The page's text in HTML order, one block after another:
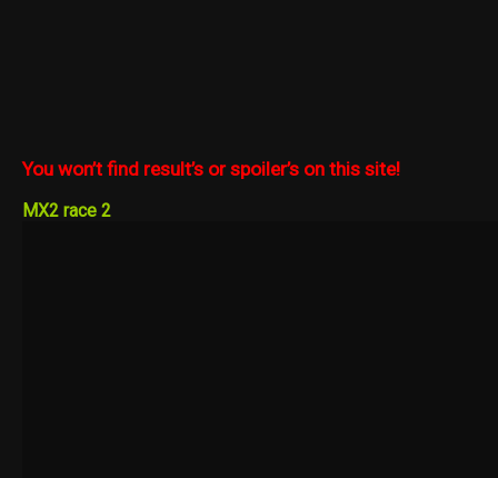
You won’t find result’s or spoiler’s on this site!
MX2 race 2